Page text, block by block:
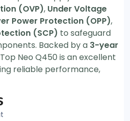
(OVP), Under Voltage
Power Protection (OPP),
(SCP) to safeguard
Backed by a 3-year
Neo Q450 is an excellent
reliable performance,